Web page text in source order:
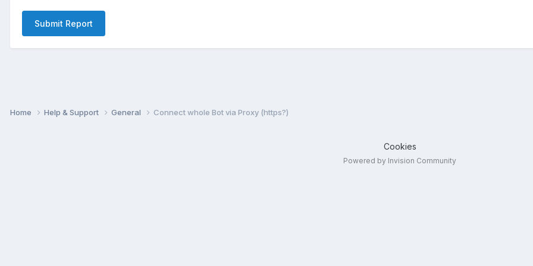
Submit Report
Home Help & Support General Connect whole Bot via Proxy (https?)
Cookies
Powered by Invision Community